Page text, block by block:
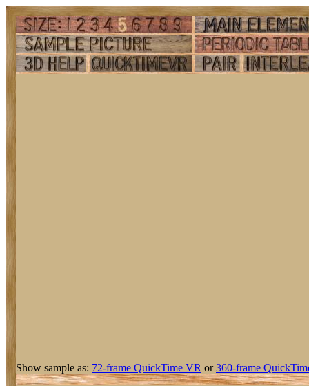
Show sample as: 72-frame QuickTime VR or360-frame